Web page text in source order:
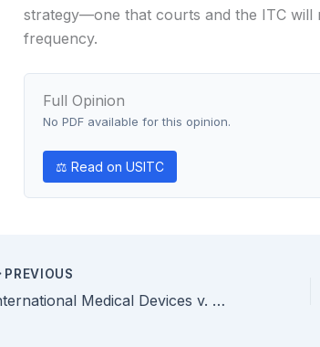
strategy—one that courts and the ITC will
frequency.
Full Opinion
No PDF available for this opinion.
⚖ Read on USITC
PREVIOUS
International Medical Devices v. Cornell — Federal Circuit Reverses $17M Trade Secret Award, Holds Patent Disclosures Extinguish Trade Secret Rights